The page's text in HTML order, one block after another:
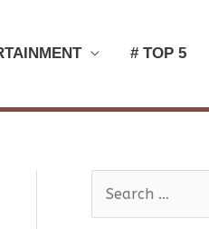
# TOP 5